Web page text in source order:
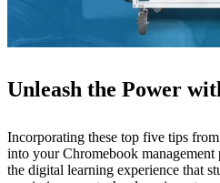
Unleash the Power
Incorporating these top five tips
into your Chromebook
the digital learning experience that